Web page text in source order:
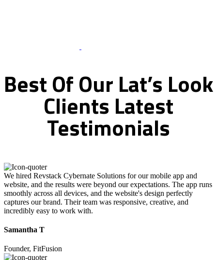
BestOfOur Lat’s Look
Clients Latest
Testimonials
We hired Revstack Cybernate Solutions for our mobile app and
website, and the results were beyond our expectations. The app runs
smoothly across all devices, and the website's design perfectly
captures our brand. Their team was responsive, creative, and
incredibly easy to work with.
Samantha T
Founder, FitFusion